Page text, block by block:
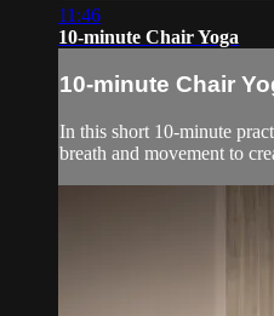
11:46
10-minute Chair Yoga
10-minute Chair
In this short 10-minute
breath and movement to